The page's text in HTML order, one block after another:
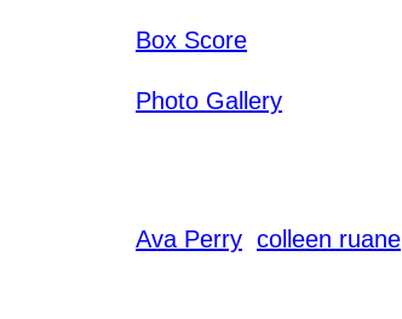
Box Score
Photo Gallery
Ava Perry colleen ruane